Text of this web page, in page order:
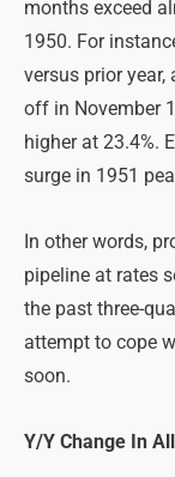
months exceed
1950. For
versus prior
off in November
higher at 23.4%.
surge in 1951
In other words,
pipeline at rates
the past three-
attempt to cope
soon.
Y/Y Change In